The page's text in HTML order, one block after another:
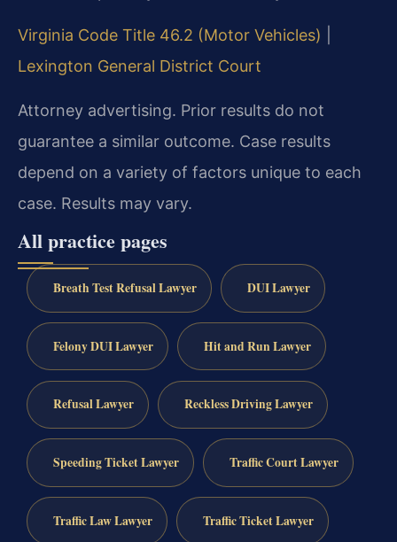
Virginia Code Title 46.2 (Motor Vehicles)
Lexington General District Court
Attorney advertising. Prior results do not
guarantee a similar outcome. Case results
depend on a variety of factors unique to each
case. Results may vary.
All practice pages
Breath Test Refusal Lawyer DUI Lawyer
Felony DUI Lawyer Hit and Run Lawyer
Refusal Lawyer Reckless Driving Lawyer
Speeding Ticket Lawyer Traffic Court Lawyer
Traffic Law Lawyer Traffic Ticket Lawyer